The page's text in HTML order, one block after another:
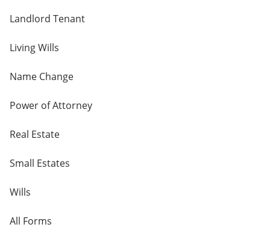
Landlord Tenant
Living Wills
Name Change
Power of Attorney
Real Estate
Small Estates
Wills
All Forms